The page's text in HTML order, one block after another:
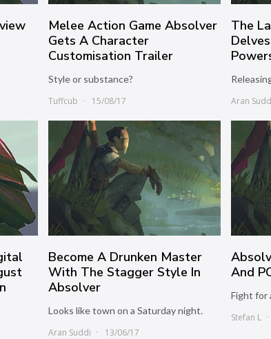
Melee Action Game Absolver
Gets A Character
Customisation Trailer
Style or substance?
Tuffcub
15/08/17
The
Aran
Become A Drunken Master
With The Stagger Style In
Absolver
Looks like town on a Saturday night.
Aran Suddi
13/06/17
And
Fight for
Stefan L